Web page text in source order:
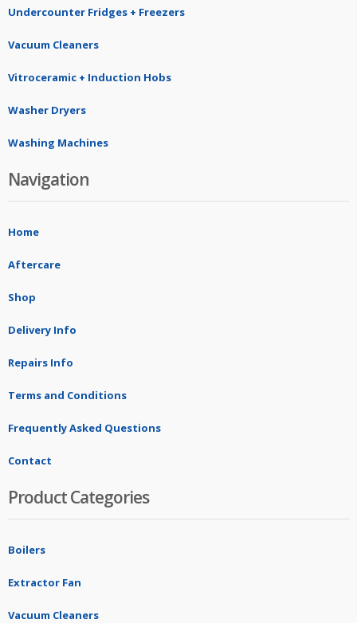
Undercounter Fridges + Freezers
Vacuum Cleaners
Vitroceramic + Induction Hobs
Washer Dryers
Washing Machines
Navigation
Home
Aftercare
Shop
Delivery Info
Repairs Info
Terms and Conditions
Frequently Asked Questions
Contact
Product Categories
Boilers
Extractor Fan
Vacuum Cleaners